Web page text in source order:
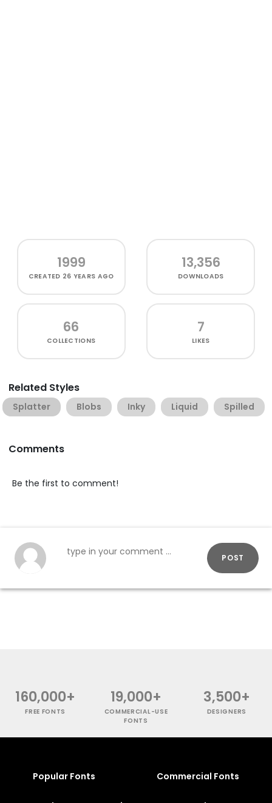
1999
CREATED 26 YEARS AGO
13,356
DOWNLOADS
66
COLLECTIONS
7
LIKES
Related Styles
Splatter Blobs Inky Liquid Spilled
Comments
Be the first to comment!
POST
160,000+
FREE FONTS
19,000+
COMMERCIAL-USE
FONTS
3,500+
DESIGNERS
Popular Fonts Commercial Fonts